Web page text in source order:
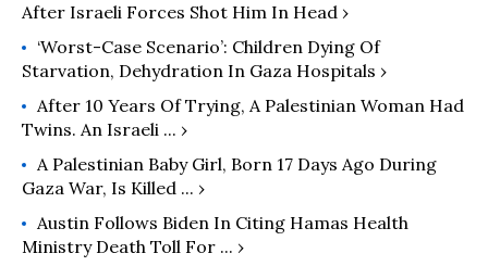
After Israeli Forces Shot Him In Head ›
‘Worst-Case Scenario’: Children Dying Of
Starvation, Dehydration In Gaza Hospitals ›
After 10 Years Of Trying, A Palestinian Woman Had
Twins. An Israeli ... ›
A Palestinian Baby Girl, Born 17 Days Ago During
Gaza War, Is Killed ... ›
Austin Follows Biden In Citing Hamas Health
Ministry Death Toll For ... ›